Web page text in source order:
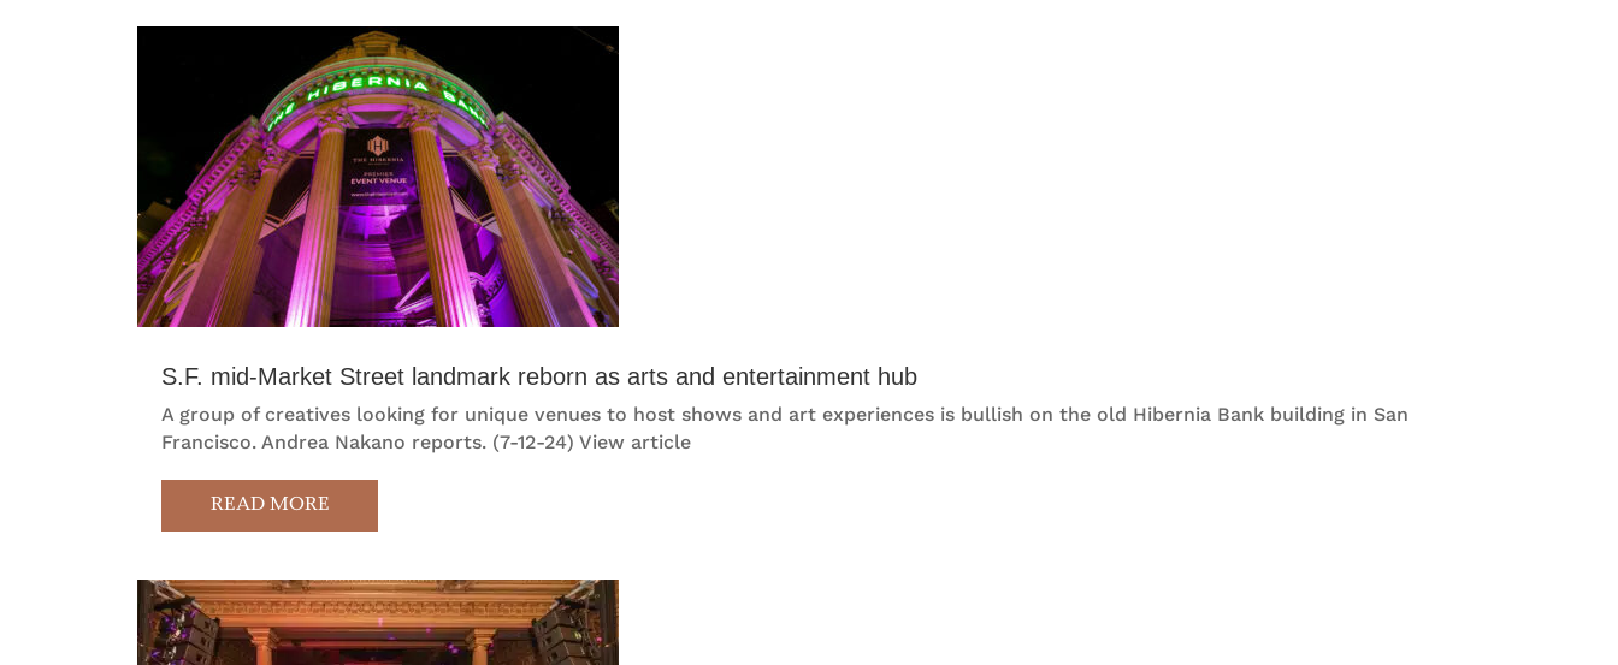
S.F. mid-Market Street landmark reborn as arts and entertainment hub
A group of creatives looking for unique venues to host shows and art experiences is bullish on the old Hibernia Bank building in San
Francisco. Andrea Nakano reports. (7-12-24) View article
READ MORE